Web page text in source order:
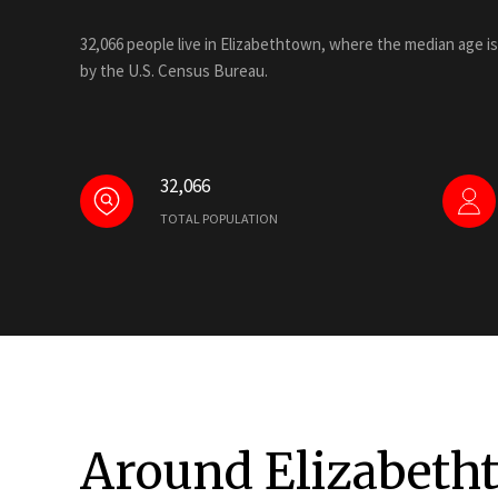
32,066 people live in Elizabethtown, where the median age
by the U.S. Census Bureau.
32,066
TOTAL POPULATION
Around